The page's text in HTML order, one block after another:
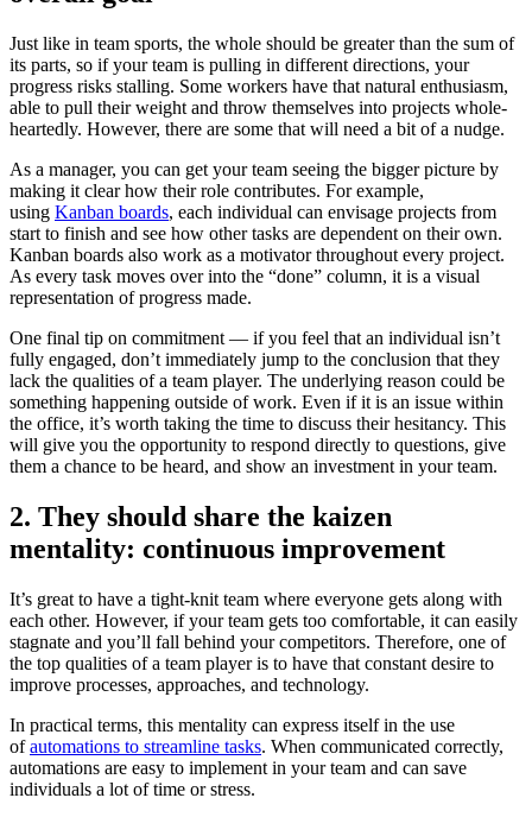
Just like in team sports, the whole should be greater than the sum of
its parts, so if your team is pulling in different directions, your
progress risks stalling. Some workers have that natural enthusiasm,
able to pull their weight and throw themselves into projects whole-
heartedly. However, there are some that will need a bit of a nudge.
As a manager, you can get your team seeing the bigger picture by
making it clear how their role contributes. For example,
using Kanban boards, each individual can envisage projects from
start to finish and see how other tasks are dependent on their own.
Kanban boards also work as a motivator throughout every project.
As every task moves over into the “done” column, it is a visual
representation of progress made.
One final tip on commitment — if you feel that an individual isn’t
fully engaged, don’t immediately jump to the conclusion that they
lack the qualities of a team player. The underlying reason could be
something happening outside of work. Even if it is an issue within
the office, it’s worth taking the time to discuss their hesitancy. This
will give you the opportunity to respond directly to questions, give
them a chance to be heard, and show an investment in your team.
2. They should share the kaizen
mentality: continuous improvement
It’s great to have a tight-knit team where everyone gets along with
each other. However, if your team gets too comfortable, it can easily
stagnate and you’ll fall behind your competitors. Therefore, one of
the top qualities of a team player is to have that constant desire to
improve processes, approaches, and technology.
In practical terms, this mentality can express itself in the use
ofautomations to streamline tasks. When communicated correctly,
automations are easy to implement in your team and can save
individuals a lot of time or stress.